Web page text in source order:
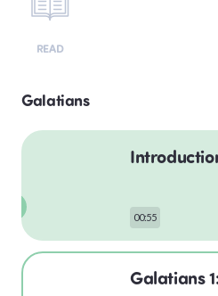
PSALMS
READ
Galatians
00:55
Galatians